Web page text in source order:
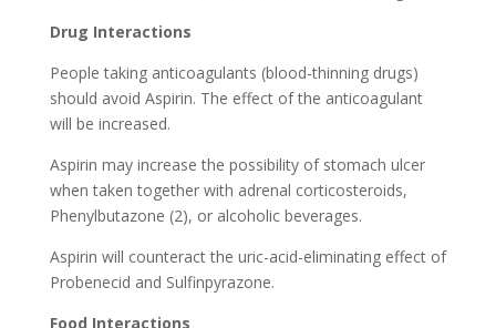
Drug Interactions
People taking anticoagulants (blood-thinning drugs)
should avoid Aspirin. The effect of the anticoagulant
will be increased.
Aspirin may increase the possibility of stomach ulcer
when taken together with adrenal corticosteroids,
Phenylbutazone (2), or alcoholic beverages.
Aspirin will counteract the uric-acid-eliminating effect of
Probenecid and Sulfinpyrazone.
Food Interactions